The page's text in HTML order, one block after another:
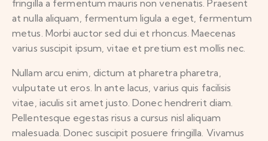
fringilla a fermentum mauris non venenatis. Praesent
at nulla aliquam, fermentum ligula a eget, fermentum
metus. Morbi auctor sed dui et rhoncus. Maecenas
varius suscipit ipsum, vitae et pretium est mollis nec.
Nullam arcu enim, dictum at pharetra pharetra,
vulputate ut eros. In ante lacus, varius quis facilisis
vitae, iaculis sit amet justo. Donec hendrerit diam.
Pellentesque egestas risus a cursus nisl aliquam
malesuada. Donec suscipit posuere fringilla. Vivamus